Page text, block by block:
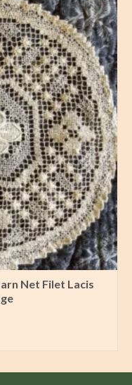
Net Filet Lacis